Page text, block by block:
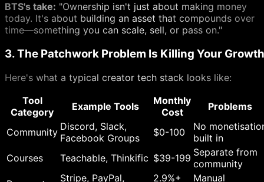
BTS's take: "Ownership isn't just about making money
today. It's about building an asset that compounds over
time—something you can scale, sell, or pass on."
3. The Patchwork Problem Is Killing Your Growth
Here's what a typical creator tech stack looks like:
Tool
Category
Example Tools
Monthly
Cost
Problems
Community Discord, Slack,
Facebook Groups
$0-100
No
built in
Courses
Teachable, Thinkific $39-199 Separate from
community
Stripe, PayPal, 2.9%+ Manual